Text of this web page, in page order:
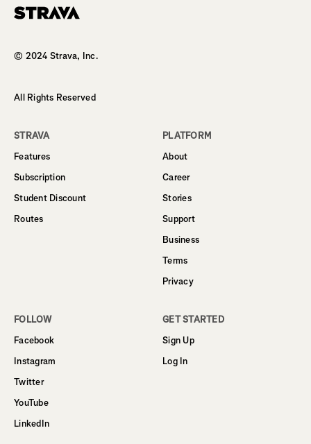
© 2024 Strava, Inc.
All Rights Reserved
STRAVA
Features
Subscription
Student Discount
Routes
PLATFORM
About
Career
Stories
Support
Business
Terms
Privacy
FOLLOW
Facebook
Instagram
Twitter
YouTube
LinkedIn
GET STARTED
Sign Up
Log In